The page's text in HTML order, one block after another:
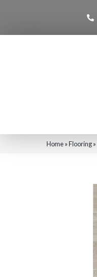
Home»Flooring»